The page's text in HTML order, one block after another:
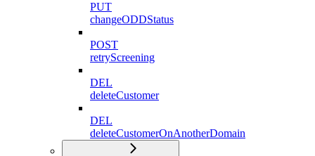
PUT
changeODDStatus
POST
retryScreening
DEL
deleteCustomer
DEL
deleteCustomerOnAnotherDomain